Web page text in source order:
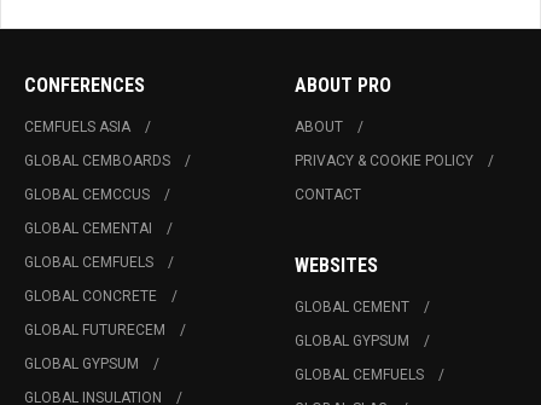
CONFERENCES
CEMFUELS ASIA
GLOBAL CEMBOARDS
GLOBAL CEMCCUS
GLOBAL CEMENTAI
GLOBAL CEMFUELS
GLOBAL CONCRETE
GLOBAL FUTURECEM
GLOBAL GYPSUM
GLOBAL INSULATION
ABOUT PRO
ABOUT
PRIVACY & COOKIE POLICY
CONTACT
WEBSITES
GLOBAL CEMENT
GLOBAL GYPSUM
GLOBAL CEMFUELS